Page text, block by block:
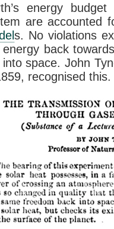
energy
are accounted
s. No violations
energy back
space. John
recognised